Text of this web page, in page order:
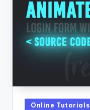
Posted
Online Tutorials